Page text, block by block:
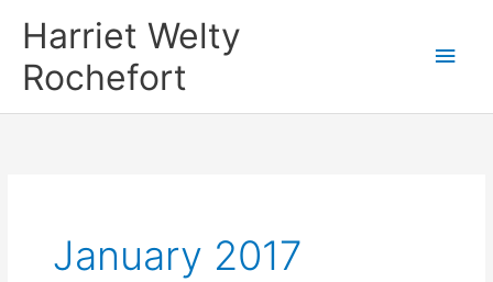
content
Harriet Welty
Rochefort
Main
January 2017